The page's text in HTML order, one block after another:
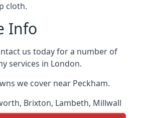
cloth.
Info
us today for a number of
services in London.
we cover near Peckham.
, Brixton, Lambeth, Millwall